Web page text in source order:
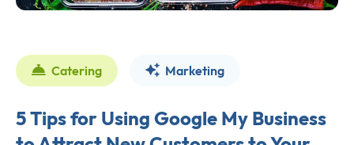
Catering Marketing
5 Tips for Using Google My Business